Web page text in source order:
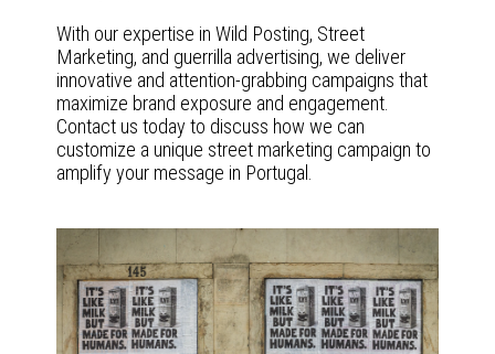
With our expertise in Wild Posting, Street
Marketing, and guerrilla advertising, we deliver
innovative and attention-grabbing campaigns that
maximize brand exposure and engagement.
Contact us today to discuss how we can
customize a unique street marketing campaign to
amplify your message in Portugal.